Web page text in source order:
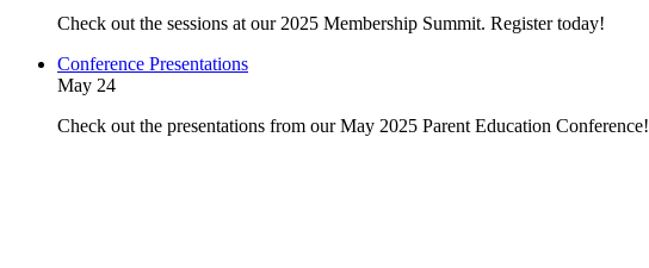
Check out the sessions at our 2025 Membership Summit. Register today!
Conference Presentations
May 24
Check out the presentations from our May 2025 Parent Education Conference!